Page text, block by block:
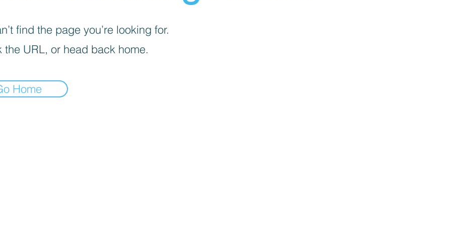
find the page you’re looking for.
the URL, or head back home.
Home